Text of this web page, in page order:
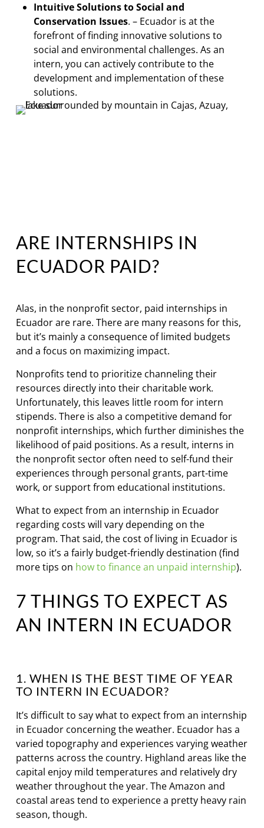
Intuitive Solutions to Social and
Conservation Issues. – Ecuador is at the
forefront of finding innovative solutions to
social and environmental challenges. As an
intern, you can actively contribute to the
development and implementation of these
solutions.
ARE INTERNSHIPS IN
ECUADOR PAID?
Alas, in the nonprofit sector, paid internships in
Ecuador are rare. There are many reasons for this,
but it’s mainly a consequence of limited budgets
and a focus on maximizing impact.
Nonprofits tend to prioritize channeling their
resources directly into their charitable work.
Unfortunately, this leaves little room for intern
stipends. There is also a competitive demand for
nonprofit internships, which further diminishes the
likelihood of paid positions. As a result, interns in
the nonprofit sector often need to self-fund their
experiences through personal grants, part-time
work, or support from educational institutions.
What to expect from an internship in Ecuador
regarding costs will vary depending on the
program. That said, the cost of living in Ecuador is
low, so it’s a fairly budget-friendly destination (find
more tips on how to finance an unpaid internship).
7 THINGS TO EXPECT AS
AN INTERN IN ECUADOR
1. WHEN IS THE BEST TIME OF YEAR
TO INTERN IN ECUADOR?
It’s difficult to say what to expect from an internship
in Ecuador concerning the weather. Ecuador has a
varied topography and experiences varying weather
patterns across the country. Highland areas like the
capital enjoy mild temperatures and relatively dry
weather throughout the year. The Amazon and
coastal areas tend to experience a pretty heavy rain
season, though.